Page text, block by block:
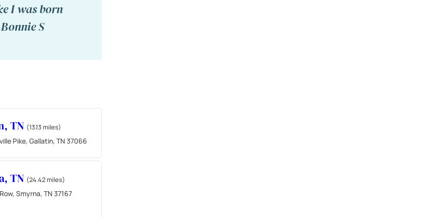
I was born
S
TN (13.13 miles)
Pike, Gallatin, TN 37066
TN (24.42 miles)
Smyrna, TN 37167